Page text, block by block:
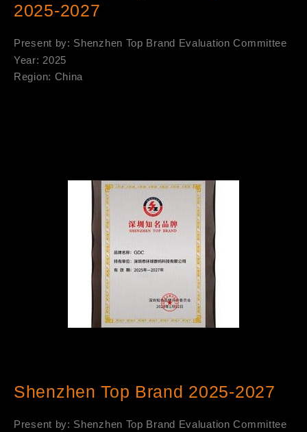
2025-2027
Present by: Shenzhen Top Brand Evaluation Committee
Year: 2025
Region: China
Shenzhen Top Brand 2025-2027
Present by: Shenzhen Top Brand Evaluation Committee